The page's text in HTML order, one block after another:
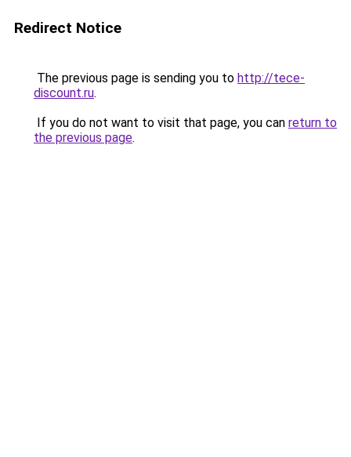
Redirect Notice
The previous page is sending you to http://tece-
discount.ru.
If you do not want to visit that page, you can return to
the previous page.